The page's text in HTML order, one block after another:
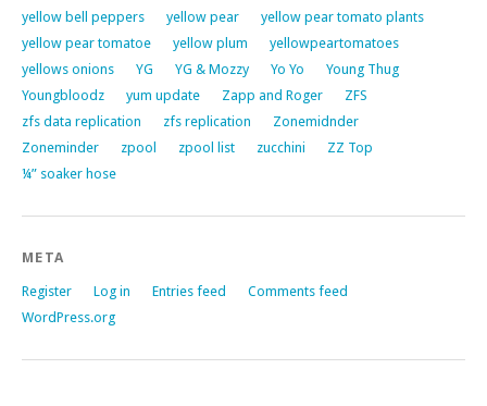
yellow bell peppers
yellow pear
yellow pear tomato plants
yellow pear tomatoe
yellow plum
yellowpeartomatoes
yellows onions
YG YG & Mozzy Yo Yo
Young Thug
Youngbloodz
yum update Zapp and Roger
ZFS
zfs data replication
zfs replication
Zonemidnder
Zoneminder
zpool zpool list zucchini
ZZ Top
¼” soaker hose
META
Register Log in Entries feed
Comments feed
WordPress.org